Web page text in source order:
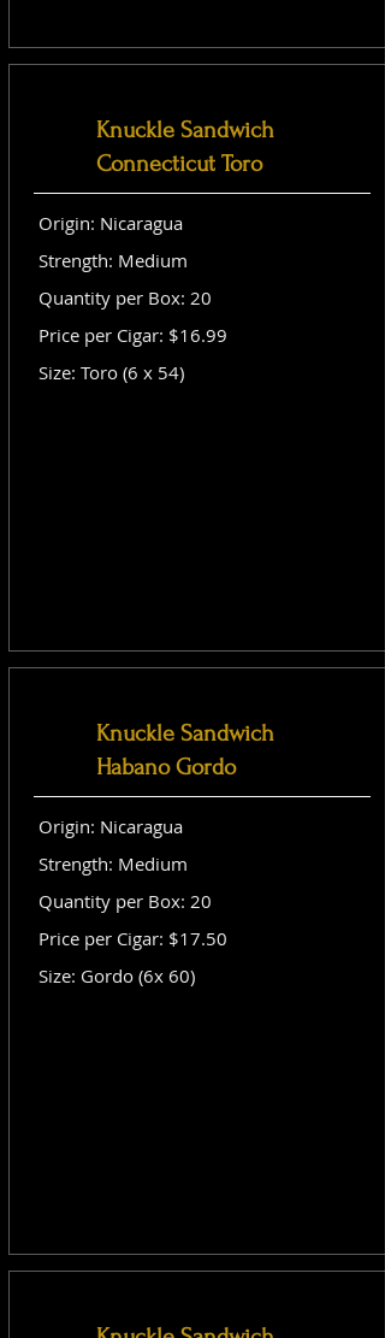
Knuckle Sandwich
Connecticut Toro
Origin: Nicaragua
Strength: Medium
Quantity per Box: 20
Price per Cigar: $16.99
Size: Toro (6 x 54)
Knuckle Sandwich
Habano Gordo
Origin: Nicaragua
Strength: Medium
Quantity per Box: 20
Price per Cigar: $17.50
Size: Gordo (6x 60)